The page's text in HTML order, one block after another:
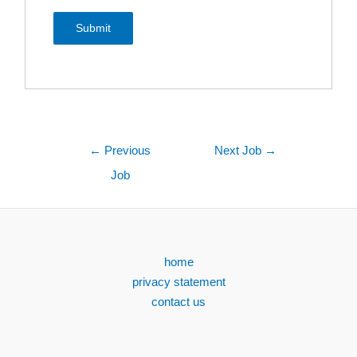
← Previous
Job
Next Job →
home
privacy statement
contact us